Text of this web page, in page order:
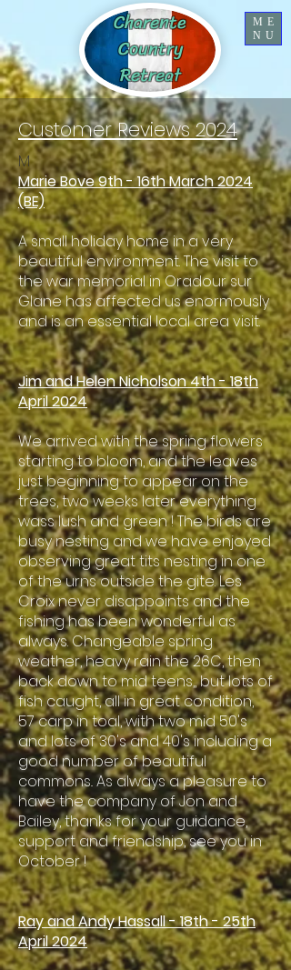
ME
NU
Charente
Country
Retreat
Customer Reviews 2024
M
Marie Bove 9th - 16th March 2024
(BE)
A small holiday home in a very
beautiful environment. The visit to
the war memorial in Oradour sur
Glane has affected us enormously
and is an essential local area visit.
Jim and Helen Nicholson 4th - 18th
April 2024
We arrived with the spring flowers
starting to bloom, and the leaves
just beginning to appear on the
trees, two weeks later everything
wass lush and green ! The birds are
busy nesting and we have enjoyed
observing great tits nesting in one
of the urns outside the gite. Les
Croix never disappoints and the
fishing has been wonderful as
always. Changeable spring
weather, heavy rain the 26C, then
back down to mid teens,, but lots of
fish caught, all in great condition,
57 carp in toal, with two mid 50's
and lots of 30's and 40's including a
good number of beautiful
commons.. As always a pleasure to
have the company of Jon and
Bailey, thanks for your guidance,
support and friendship, see you in
October !
Ray and Andy Hassall - 18th - 25th
April 2024